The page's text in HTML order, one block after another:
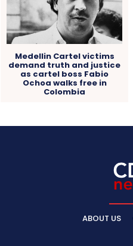
Medellin Cartel victims
demand truth and justice
as cartel boss Fabio
Ochoa walks free in
Colombia
ABOUT US